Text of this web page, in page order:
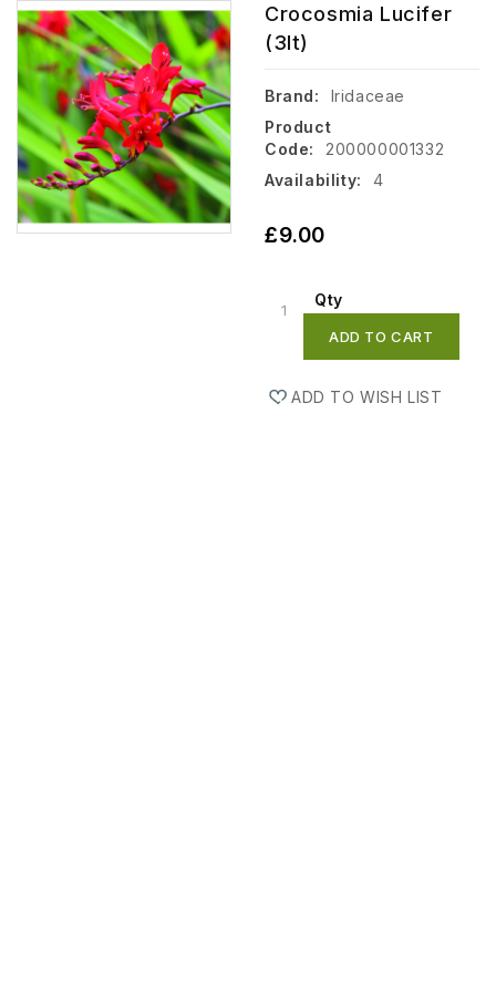
Crocosmia Lucifer
(3lt)
Brand:
Iridaceae
Product
Code:
200000001332
Availability:
4
£9.00
Qty
ADD TO CART
ADD TO WISH LIST